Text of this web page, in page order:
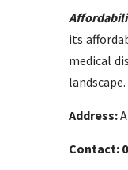
its
medical
landscape.
Address:
Contact: